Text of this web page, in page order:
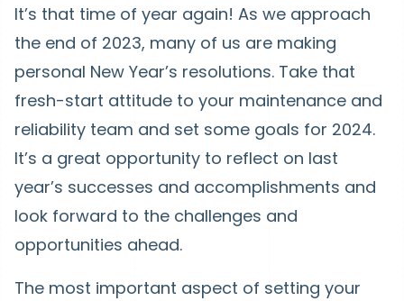
It’s that time of year again! As we approach
the end of 2023, many of us are making
personal New Year’s resolutions. Take that
fresh-start attitude to your maintenance and
reliability team and set some goals for 2024.
It’s a great opportunity to reflect on last
year’s successes and accomplishments and
look forward to the challenges and
opportunities ahead.
The most important aspect of setting your